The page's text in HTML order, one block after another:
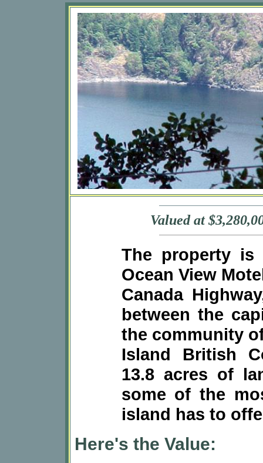
Valued at
The property is
Ocean View
Canada
between the
the community
Island British
13.8 acres of
some of the
island has to
Here's the Value: